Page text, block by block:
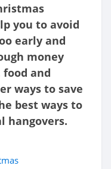
you to avoid
early and
money
and
ways to save
best ways to
hangovers.